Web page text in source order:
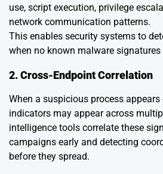
use, script execution, privilege
network communication patterns.
This enables security systems to
when no known malware signatures
2. Cross-Endpoint Correlation
When a suspicious process
indicators may appear across
intelligence tools correlate these
campaigns early and detecting
before they spread.